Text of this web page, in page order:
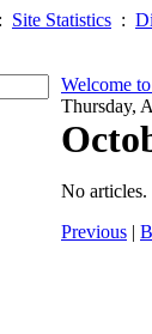
Site Statistics :
Welcome
Thursday,
No articles.
Previous |